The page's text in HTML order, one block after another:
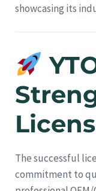
showcasing its
The successful
commitment to